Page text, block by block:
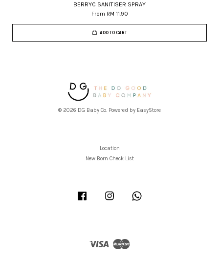
BERRYC SANITISER SPRAY
From RM 11.90
ADD TO CART
© 2026 DG Baby Co. Powered by EasyStore
Location
New Born Check List
Facebook Instagram
Visa